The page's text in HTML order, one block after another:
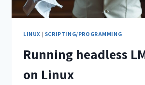
LINUX | SCRIPTING/PROGRAMMING
Running headless
on Linux